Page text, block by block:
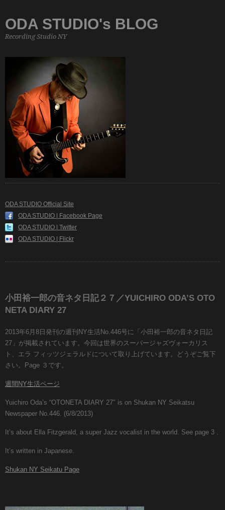
ODA STUDIO's BLOG
Recording Studio NY
ODA STUDIO Official Site
ODA STUDIO | Facebook Page
ODA STUDIO | Twitter
ODA STUDIO | Flickr
小田裕一郎の音ネタ日記２７／YUICHIRO ODA’S OTO
NETA DIARY 27
2013年6月8日発刊の週刊NY生活No.446号に「小田裕一郎の音ネタ日記
27」が掲載されています。今回は世界のスーパージャズヴォーカリス
ト、エラ フィッツジェラルドについて取り上げています。どうぞご覧下
さい。Page ３です。
週間NY生活ページ
Yuichiro Oda’s “OTONETA DIARY 27″ is on Shukan NY Seikatsu
Newspaper No.446. (6/8/2013)
It’s about Ella Fitzgerald, a super Jazz vocalist in the world. See page 3 .
It’s written in Japanese.
Shukan NY Seikatu Page